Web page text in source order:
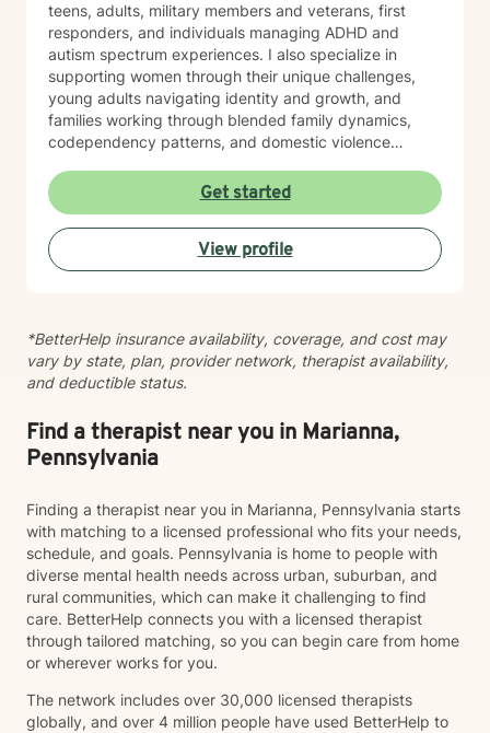
teens, adults, military members and veterans, first
responders, and individuals managing ADHD and
autism spectrum experiences. I also specialize in
supporting women through their unique challenges,
young adults navigating identity and growth, and
families working through blended family dynamics,
codependency patterns, and domestic violence
the interconnected nature of emotional, relational, and
behavioral patterns. I create a compassionate,
nonjudgmental space where you can explore your
experiences and build meaningful change at your own
pace. I believe healing happens when you feel truly
and connection.
Get started
View profile
*BetterHelp insurance availability, coverage, and cost may
vary by state, plan, provider network, therapist availability,
and deductible status.
Find a therapist near you in Marianna,
Pennsylvania
Finding a therapist near you in Marianna, Pennsylvania starts
with matching to a licensed professional who fits your needs,
schedule, and goals. Pennsylvania is home to people with
diverse mental health needs across urban, suburban, and
rural communities, which can make it challenging to find
care. BetterHelp connects you with a licensed therapist
through tailored matching, so you can begin care from home
or wherever works for you.
The network includes over 30,000 licensed therapists
globally, and over 4 million people have used BetterHelp to